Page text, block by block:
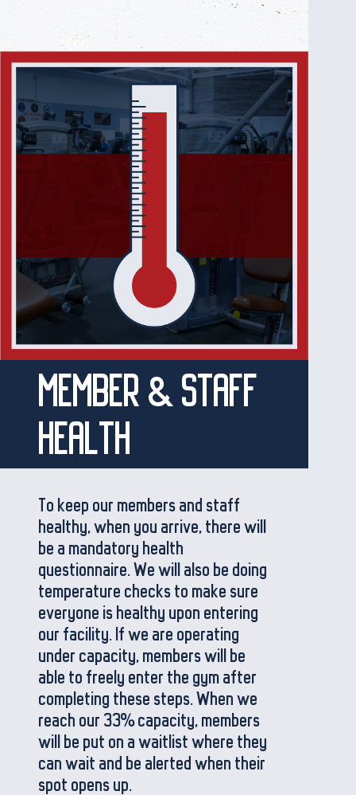
MEMBER & STAFF
HEALTH
To keep our members and staff
healthy, when you arrive, there will
be a mandatory health
questionnaire. We will also be doing
temperature checks to make sure
everyone is healthy upon entering
our facility. If we are operating
under capacity, members will be
able to freely enter the gym after
completing these steps. When we
reach our 33% capacity, members
will be put on a waitlist where they
can wait and be alerted when their
spot opens up.